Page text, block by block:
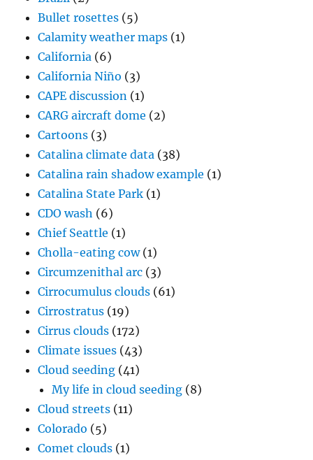
Bullet rosettes (5)
Calamity weather maps (1)
California (6)
California Niño (3)
CAPE discussion (1)
CARG aircraft dome (2)
Cartoons (3)
Catalina climate data (38)
Catalina rain shadow example (1)
Catalina State Park (1)
CDO wash (6)
Chief Seattle (1)
Cholla-eating cow(1)
Circumzenithal arc (3)
Cirrocumulus clouds (61)
Cirrostratus (19)
Cirrus clouds (172)
Climate issues (43)
Cloud seeding (41)
My life in cloud seeding (8)
Cloud streets (11)
Colorado (5)
Comet clouds (1)